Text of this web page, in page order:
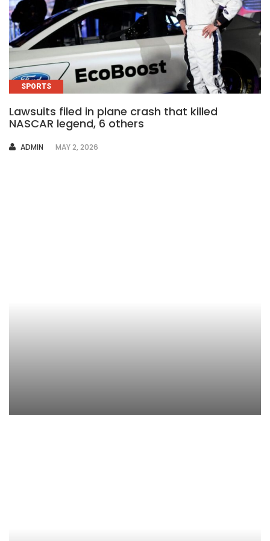
SPORTS
Lawsuits filed in plane crash that killed
NASCAR legend, 6 others
AUTHOR
ADMIN MAY 2, 2026